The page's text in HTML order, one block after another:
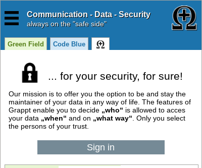
Communication - Data - Security
alwayson the "safe side"
Green Field Code Blue
... for your security, for sure!
Our mission is to offer you the option to be and stay the
maintainer of your data in any way of life. The features of
Grappt enable you to decide „who“ is allowed to acces
your data „when“ and on „what way“ . Only you select
the persons of your trust.
Sign in